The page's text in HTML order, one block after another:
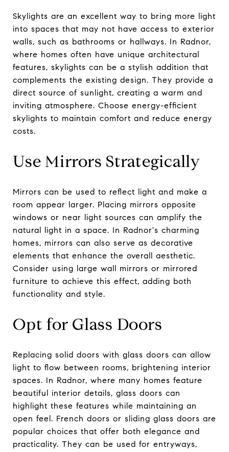
Skylights are an excellent way to bring more light
into spaces that may not have access to exterior
walls, such as bathrooms or hallways. In Radnor,
where homes often have unique architectural
features, skylights can be a stylish addition that
complements the existing design. They provide a
direct source of sunlight, creating a warm and
inviting atmosphere. Choose energy-efficient
skylights to maintain comfort and reduce energy
costs.
Use Mirrors Strategically
Mirrors can be used to reflect light and make a
room appear larger. Placing mirrors opposite
windows or near light sources can amplify the
natural light in a space. In Radnor's charming
homes, mirrors can also serve as decorative
elements that enhance the overall aesthetic.
Consider using large wall mirrors or mirrored
furniture to achieve this effect, adding both
functionality and style.
Opt for Glass Doors
Replacing solid doors with glass doors can allow
light to flow between rooms, brightening interior
spaces. In Radnor, where many homes feature
beautiful interior details, glass doors can
highlight these features while maintaining an
open feel. French doors or sliding glass doors are
popular choices that offer both elegance and
practicality. They can be used for entryways,